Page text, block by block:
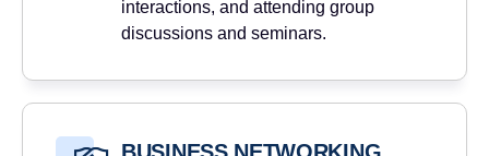
interactions, and attending group
discussions and seminars.
BUSINESS NETWORKING